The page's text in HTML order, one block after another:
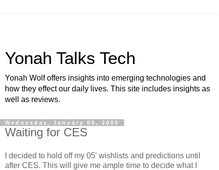
Yonah Talks Tech
Yonah Wolf offers insights into emerging technologies and
how they effect our daily lives. This site includes insights as
well as reviews.
Wednesday, January 05, 2005
Waiting for CES
I decided to hold off my 05' wishlists and predictions until
after CES. This will give me ample time to decide what I